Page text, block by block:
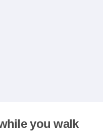
you walk